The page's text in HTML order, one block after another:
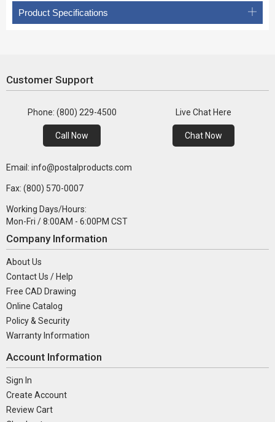
Product Specifications
Customer Support
Phone: (800) 229-4500
Call Now
Live Chat Here
Chat Now
Email: info@postalproducts.com
Fax: (800) 570-0007
Working Days/Hours:
Mon-Fri / 8:00AM - 6:00PM CST
Company Information
About Us
Contact Us / Help
Free CAD Drawing
Online Catalog
Policy & Security
Warranty Information
Account Information
Sign In
Create Account
Review Cart